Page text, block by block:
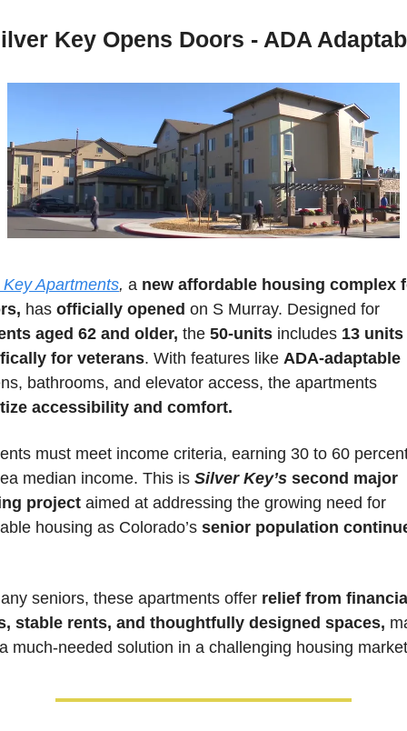
Key Opens Doors - ADA
Apartments, a new affordable housing complex
has officially opened
aged 62 and older, the 50-units includes 13 units
for veterans. With features like
accessibility and comfort.
must meet income criteria, earning 30 to 60
median income. This is Silver Key’s second major
project aimed at addressing the growing need for
housing as Colorado’s senior population
seniors, these apartments offer relief from
stable rents, and thoughtfully designed spaces,
much-needed solution in a challenging housing